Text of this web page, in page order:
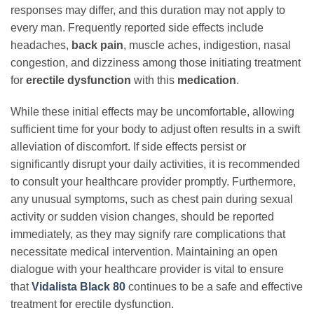
responses may differ, and this duration may not apply to
every man. Frequently reported side effects include
headaches, back pain, muscle aches, indigestion, nasal
congestion, and dizziness among those initiating treatment
for erectile dysfunction with this medication.
While these initial effects may be uncomfortable, allowing
sufficient time for your body to adjust often results in a swift
alleviation of discomfort. If side effects persist or
significantly disrupt your daily activities, it is recommended
to consult your healthcare provider promptly. Furthermore,
any unusual symptoms, such as chest pain during sexual
activity or sudden vision changes, should be reported
immediately, as they may signify rare complications that
necessitate medical intervention. Maintaining an open
dialogue with your healthcare provider is vital to ensure
thatVidalista Black 80 continues to be a safe and effective
treatment for erectile dysfunction.